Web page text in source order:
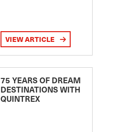
VIEW ARTICLE
75 YEARS OF DREAM
DESTINATIONS WITH
QUINTREX